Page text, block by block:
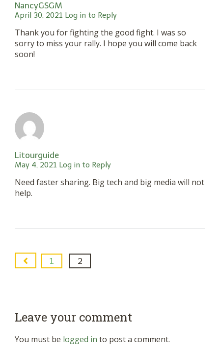
NancyGSGM
April 30, 2021 Log in to Reply
Thank you for fighting the good fight. I was so
sorry to miss your rally. I hope you will come back
soon!
Litourguide
May 4, 2021 Log in to Reply
Need faster sharing. Big tech and big media will not
help.
1 2
Leave your comment
You must be logged in to post a comment.